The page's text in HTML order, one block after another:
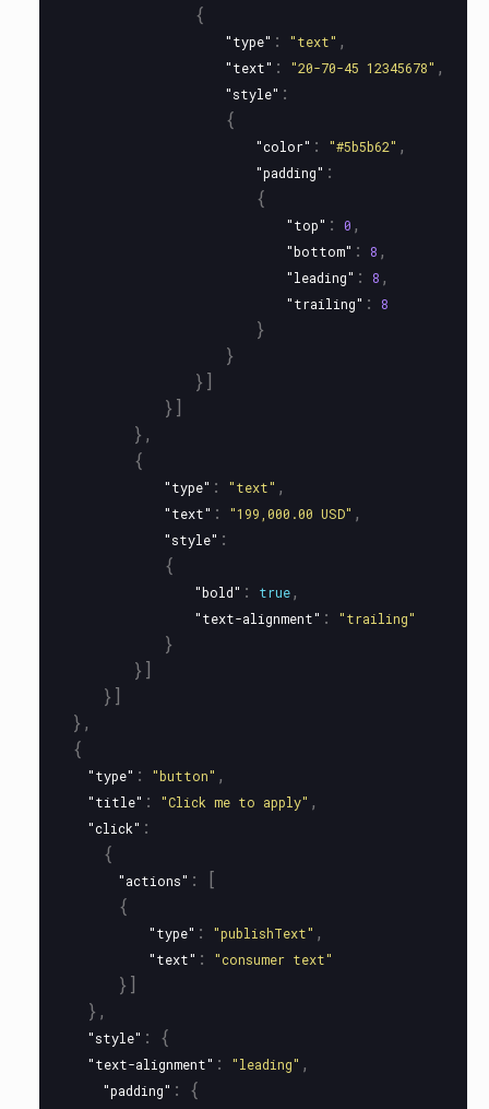
{
"type" : "text" ,
"text" : "20-70-45 12345678" ,
"style" :
{
"color" : "#5b5b62" ,
"padding" :
{
"top" : 0 ,
"bottom" : 8 ,
"leading" : 8 ,
"trailing" : 8
}
}
}]
}]
},
{
"type" : "text" ,
"text" : "199,000.00 USD" ,
"style" :
{
"bold" : true,
"text-alignment" : "trailing"
}
}]
}]
},
{
"type" : "button" ,
"title" : "Click me to apply" ,
"click" :
{
"actions" :
[
{
"type" : "publishText" ,
"text" : "consumer text"
}]
},
"style" : {
"text-alignment" : "leading" ,
"padding" : {